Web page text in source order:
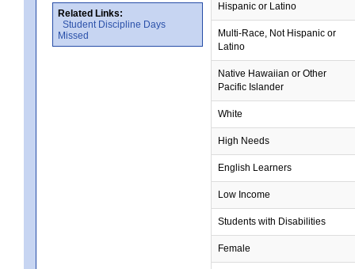
Related Links:
Student Discipline Days
Missed
Hispanic or Latino
Multi-Race, Not Hispanic or
Latino
Native Hawaiian or Other
Pacific Islander
White
High Needs
English Learners
Low Income
Students with Disabilities
Female